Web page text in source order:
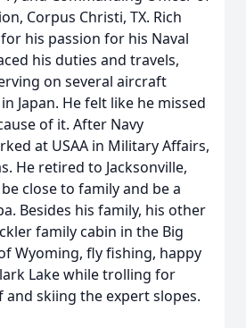
Corpus Christi, TX. Rich
his passion for his Naval
his duties and travels,
on several aircraft
Japan. He felt like he missed
of it. After Navy
at USAA in Military Affairs,
He retired to Jacksonville,
close to family and be a
Besides his family, his other
family cabin in the Big
Wyoming, fly fishing, happy
Lake while trolling for
skiing the expert slopes.